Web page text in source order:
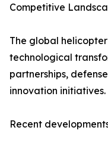
Competitive
The global
technological
partnerships,
innovation initiatives.
Recent